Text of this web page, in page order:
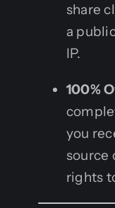
share
a
IP.
100%
you
source
rights